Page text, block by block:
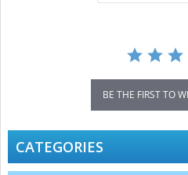
BE THE FIRST TO
CATEGORIES